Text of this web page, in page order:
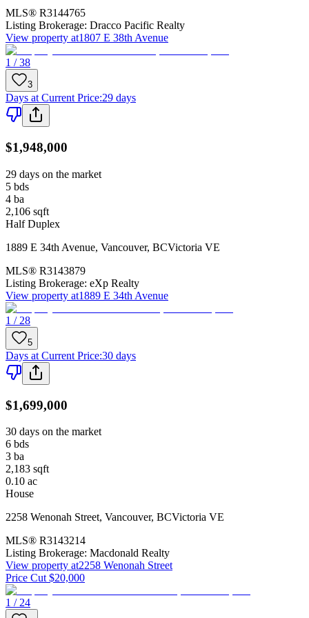
MLS® R3144765
Listing Brokerage: Dracco Pacific Realty
View property at1807 E 38th Avenue
1 / 38
3
Days at Current Price:29 days
$1,948,000
29 days on the market
5 bds
4 ba
2,106 sqft
Half Duplex
1889 E 34th Avenue, Vancouver, BCVictoria VE
MLS® R3143879
Listing Brokerage: eXp Realty
View property at1889 E 34th Avenue
1 / 28
5
Days at Current Price:30 days
$1,699,000
30 days on the market
6 bds
3 ba
2,183 sqft
0.10 ac
House
2258 Wenonah Street, Vancouver, BCVictoria VE
MLS® R3143214
Listing Brokerage: Macdonald Realty
View property at2258 Wenonah Street
Price Cut $20,000
1 / 24